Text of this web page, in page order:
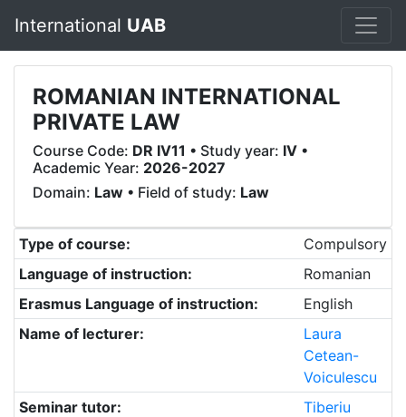
International UAB
ROMANIAN INTERNATIONAL
PRIVATE LAW
Course Code: DR IV11 • Study year: IV •
Academic Year: 2026-2027
Domain: Law • Field of study: Law
Type of course:
Compulsory
Language of instruction:
Romanian
Erasmus Language of instruction:
English
Name of lecturer:
Laura
Cetean-
Voiculescu
Seminar tutor:
Tiberiu